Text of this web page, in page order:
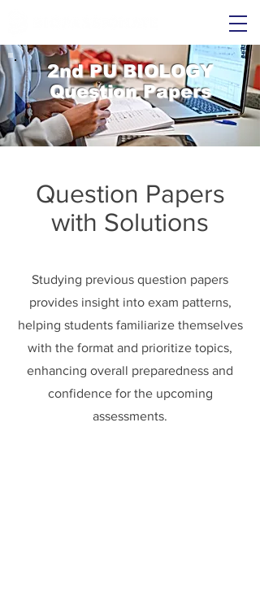
2nd PU BIOLOGY
Question Papers
Question Papers
with Solutions
Studying previous question papers
provides insight into exam patterns,
helping students familiarize themselves
with the format and prioritize topics,
enhancing overall preparedness and
confidence for the upcoming
assessments.